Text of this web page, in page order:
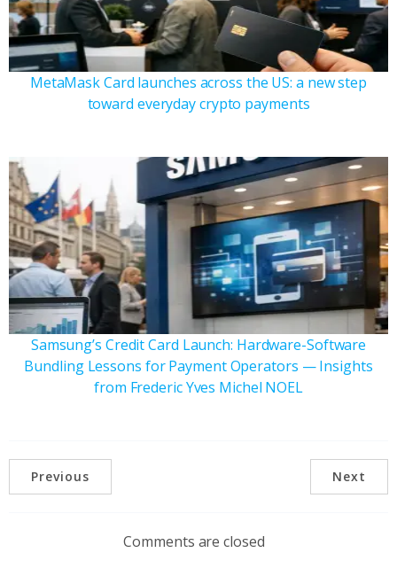
MetaMask Card launches across the US: a new step
toward everyday crypto payments
Samsung’s Credit Card Launch: Hardware-Software
Bundling Lessons for Payment Operators — Insights
from Frederic Yves Michel NOEL
Previous Next
Comments are closed